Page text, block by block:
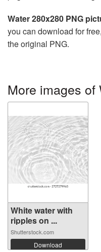
Water 280x280 PNG
you can download for
the original PNG.
More images of
White water with
ripples on ...
Shutterstock.com
Download